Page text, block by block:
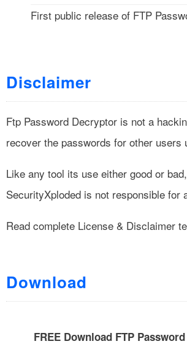
First public release of FTP
Disclaimer
Ftp Password Decryptor is not a
recover the passwords for other
Like any tool its use either good or
SecurityXploded is not responsible
Read complete License & Disclaimer
Download
FREE Download FTP